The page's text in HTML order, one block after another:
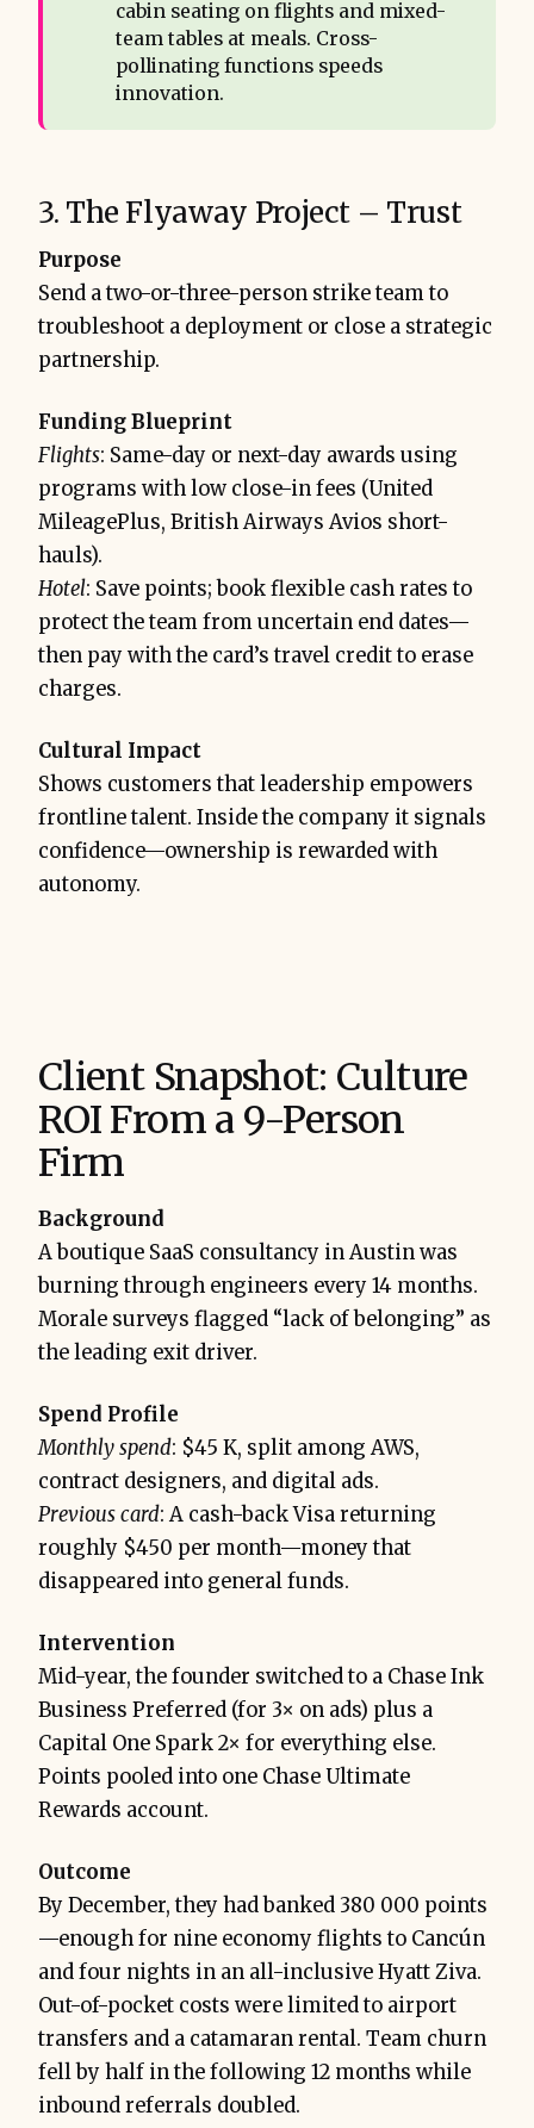
cabin seating on flights and mixed-
team tables at meals. Cross-
pollinating functions speeds
innovation.
3. The Flyaway Project – Trust
Purpose
Send a two-or-three-person strike team to
troubleshoot a deployment or close a strategic
partnership.
Funding Blueprint
Flights: Same-day or next-day awards using
programs with low close-in fees (United
MileagePlus, British Airways Avios short-
hauls).
Hotel: Save points; book flexible cash rates to
protect the team from uncertain end dates—
then pay with the card’s travel credit to erase
charges.
Cultural Impact
Shows customers that leadership empowers
frontline talent. Inside the company it signals
confidence—ownership is rewarded with
autonomy.
Client Snapshot: Culture
ROI From a 9-Person
Firm
Background
A boutique SaaS consultancy in Austin was
burning through engineers every 14 months.
Morale surveys flagged “lack of belonging” as
the leading exit driver.
Spend Profile
Monthly spend: $45 K, split among AWS,
contract designers, and digital ads.
Previous card: A cash-back Visa returning
roughly $450 per month—money that
disappeared into general funds.
Intervention
Mid-year, the founder switched to a Chase Ink
Business Preferred (for 3× on ads) plus a
Capital One Spark 2× for everything else.
Points pooled into one Chase Ultimate
Rewards account.
Outcome
By December, they had banked 380 000 points
—enough for nine economy flights to Cancún
and four nights in an all-inclusive Hyatt Ziva.
Out-of-pocket costs were limited to airport
transfers and a catamaran rental. Team churn
fell by half in the following 12 months while
inbound referrals doubled.